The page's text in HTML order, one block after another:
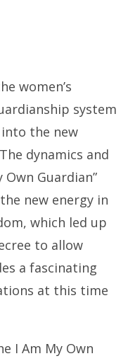
women’s
system
into the new
dynamics and
Guardian”
new energy in
which led up
to allow
a fascinating
at this time
I Am My Own